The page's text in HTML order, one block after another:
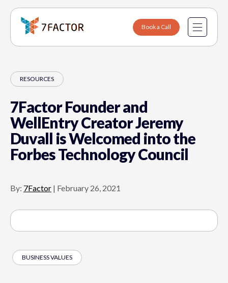
Data Engineering
Software Engineering
Sports & Entertainment
Fintech
Healthcare
SaaS & B2B Platforms
Manufacturing
About Us
Why 7Factor
Contact
Careers
Book a Call
RESOURCES
7Factor Founder and
WellEntry Creator Jeremy
Duvall is Welcomed into the
Forbes Technology Council
By: 7Factor | February 26, 2021
BUSINESS VALUES